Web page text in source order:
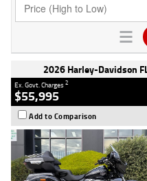
2026 Harley-Davidson
Ex. Govt. Charges2
$55,995
Add to Comparison